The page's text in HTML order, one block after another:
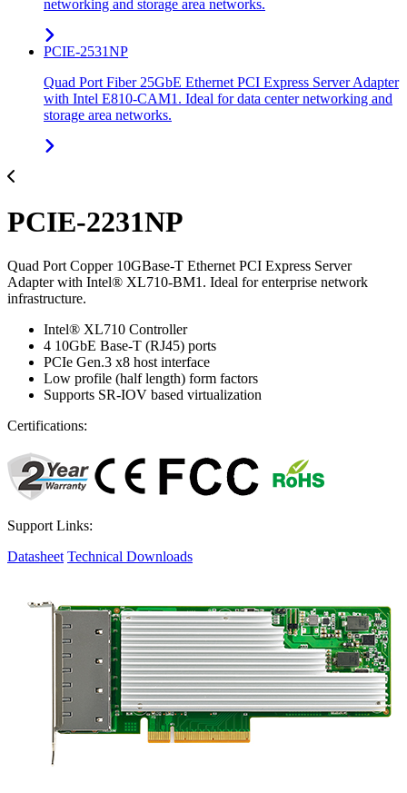
networking and storage area networks.
PCIE-2531NP
Quad Port Fiber 25GbE Ethernet PCI Express Server Adapter
with Intel E810-CAM1. Ideal for data center networking and
storage area networks.
PCIE-2231NP
Quad Port Copper 10GBase-T Ethernet PCI Express Server
Adapter with Intel® XL710-BM1. Ideal for enterprise network
infrastructure.
Intel® XL710 Controller
4 10GbE Base-T (RJ45) ports
PCIe Gen.3 x8 host interface
Low profile (half length) form factors
Supports SR-IOV based virtualization
Certifications:
Support Links:
Datasheet Technical Downloads